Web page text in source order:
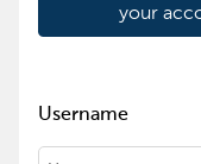
your
Username